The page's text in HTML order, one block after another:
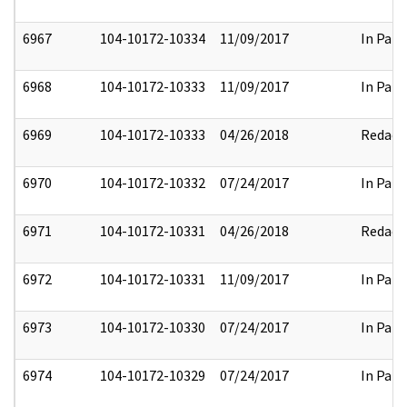
6967 104-10172-10334 11/09/2017 In Part
6968 104-10172-10333 11/09/2017 In Part
6969 104-10172-10333 04/26/2018 Redact
6970 104-10172-10332 07/24/2017 In Part
6971 104-10172-10331 04/26/2018 Redact
6972 104-10172-10331 11/09/2017 In Part
6973 104-10172-10330 07/24/2017 In Part
6974 104-10172-10329 07/24/2017 In Part